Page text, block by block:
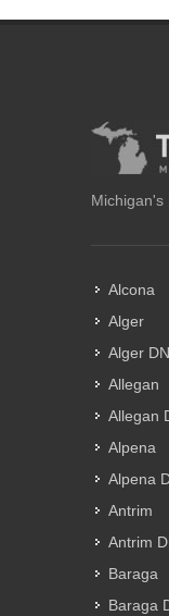
Michigan's
Alcona
Alger
Alger
Allegan
Allegan
Alpena
Alpena
Antrim
Antrim
Baraga
Baraga